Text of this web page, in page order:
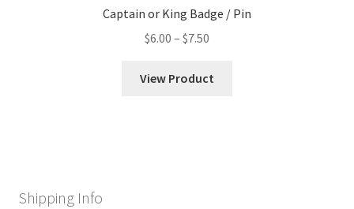
Captain or King Badge / Pin
$6.00 – $7.50
$6.00
View Product
Shipping Info